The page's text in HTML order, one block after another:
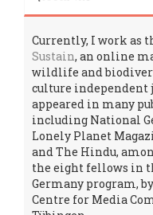
Currently, I work as
Sustain, an online
wildlife and
culture independent
appeared in many
including National
Lonely Planet
and The Hindu,
the eight fellows in
Germany program,
Centre for Media